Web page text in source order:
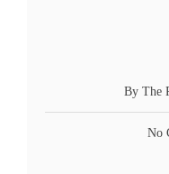
By The
No